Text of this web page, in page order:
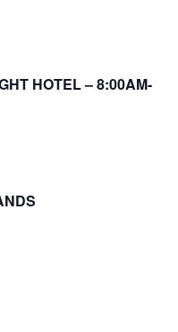
HOTEL – 8:00AM-